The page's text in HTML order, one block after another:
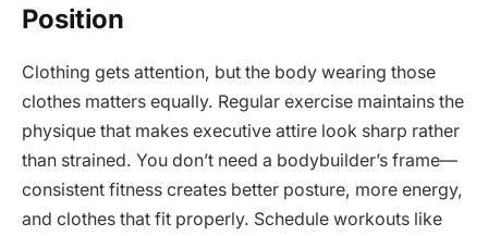
Position
Clothing gets attention, but the body wearing those
clothes matters equally. Regular exercise maintains the
physique that makes executive attire look sharp rather
than strained. You don’t need a bodybuilder’s frame—
consistent fitness creates better posture, more energy,
and clothes that fit properly. Schedule workouts like